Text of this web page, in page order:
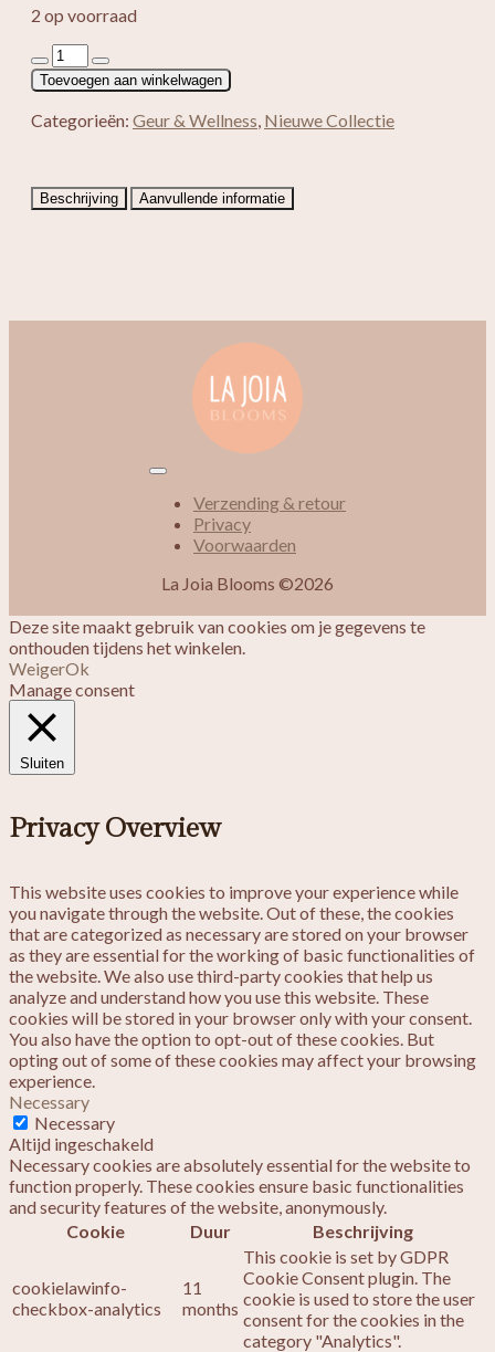
2 op voorraad
Saules
Fabrika
geschenkset
Gold
aantal
Toevoegen aan winkelwagen
Categorieën: Geur & Wellness, Nieuwe Collectie
Beschrijving Aanvullende informatie
Verzending & retour
Privacy
Voorwaarden
La Joia Blooms ©2026
Deze site maakt gebruik van cookies om je gegevens te
onthouden tijdens het winkelen.
WeigerOk
Manage consent
Sluiten
Privacy Overview
This website uses cookies to improve your experience while
you navigate through the website. Out of these, the cookies
that are categorized as necessary are stored on your browser
as they are essential for the working of basic functionalities of
the website. We also use third-party cookies that help us
analyze and understand how you use this website. These
cookies will be stored in your browser only with your consent.
You also have the option to opt-out of these cookies. But
opting out of some of these cookies may affect your browsing
experience.
Necessary
Necessary
Altijd ingeschakeld
Necessary cookies are absolutely essential for the website to
function properly. These cookies ensure basic functionalities
and security features of the website, anonymously.
Cookie
Duur Beschrijving
cookielawinfo-
checkbox-analytics
11
months
This cookie is set by GDPR
Cookie Consent plugin. The
cookie is used to store the user
consent for the cookies in the
category "Analytics".